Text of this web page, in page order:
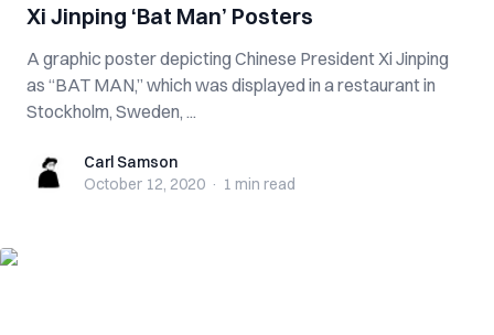
Xi Jinping ‘Bat Man’ Posters
A graphic poster depicting Chinese President Xi Jinping
as “BAT MAN,” which was displayed in a restaurant in
Stockholm, Sweden, ...
Carl SamsonCarl Samson
October 12, 2020 · 1 min read